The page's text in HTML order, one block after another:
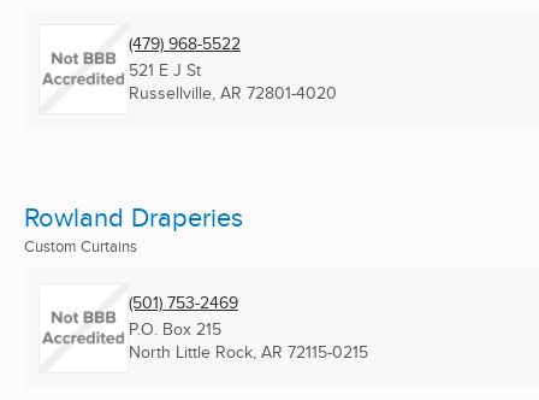
(479) 968-5522
521 E J St
Russellville, AR 72801-4020
Rowland Draperies
Custom Curtains
(501) 753-2469
P.O. Box 215
North Little Rock, AR 72115-0215